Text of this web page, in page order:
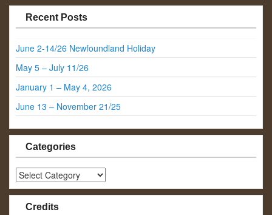
Recent Posts
June 2-14/26 Newfoundland Holiday
May 5 – July 11/26
January 1 – May 4, 2026
June 13 – November 21/25
Categories
Categories
Credits